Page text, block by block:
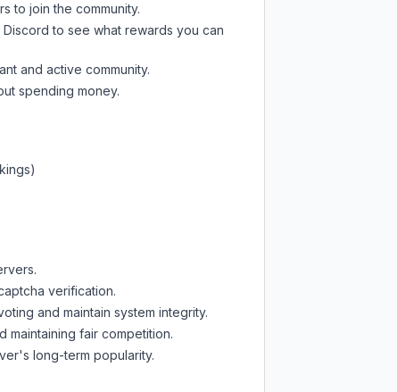
to join the community.
Discord to see what rewards you can
and active community.
spending money.
verification.
and maintain system integrity.
fair competition.
long-term popularity.